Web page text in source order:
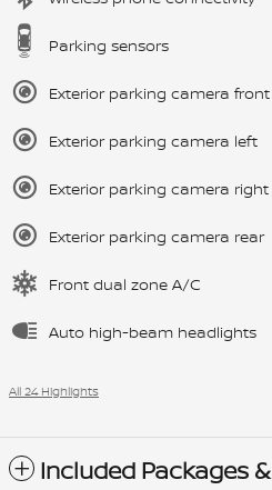
Parking sensors
Exterior parking camera front
Exterior parking camera left
Exterior parking camera right
Exterior parking camera rear
Front dual zone A/C
Auto high-beam headlights
All 24 Highlights
Included Packages